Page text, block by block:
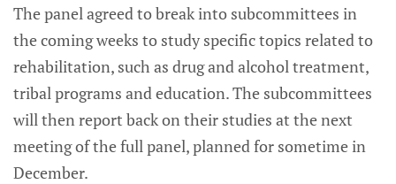
The panel agreed to break into subcommittees in
the coming weeks to study specific topics related to
rehabilitation, such as drug and alcohol treatment,
tribal programs and education. The subcommittees
will then report back on their studies at the next
meeting of the full panel, planned for sometime in
December.